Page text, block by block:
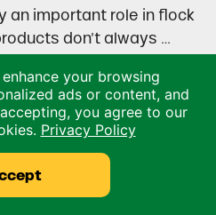
an important role in flock
don’t always …
Health Additive
your browsing
ads or content, and
you agree to our
Privacy Policy